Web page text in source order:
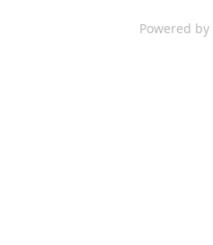
Powered by